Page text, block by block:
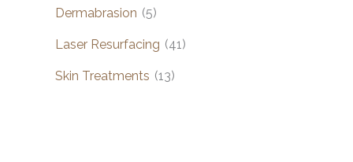
Dermabrasion (5)
Laser Resurfacing (41)
Skin Treatments (13)